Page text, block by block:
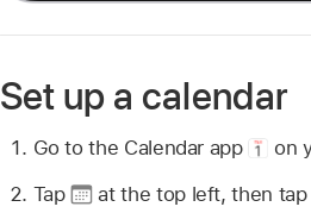
Set up a calendar
Go to the Calendar app
on
Tap
at the top left, then